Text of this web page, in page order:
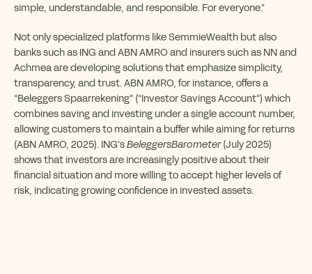
simple, understandable, and responsible. For everyone.”
Not only specialized platforms like SemmieWealth but also
banks such as ING and ABN AMRO and insurers such as NN and
Achmea are developing solutions that emphasize simplicity,
transparency, and trust. ABN AMRO, for instance, offers a
“Beleggers Spaarrekening” (“Investor Savings Account”) which
combines saving and investing under a single account number,
allowing customers to maintain a buffer while aiming for returns
(ABN AMRO, 2025). ING’sBeleggersBarometer(July 2025)
shows that investors are increasingly positive about their
financial situation and more willing to accept higher levels of
risk, indicating growing confidence in invested assets.